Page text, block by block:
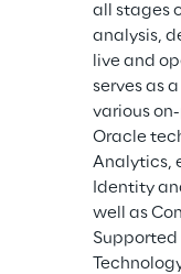
all stages
analysis,
live and
serves as
various
Oracle
Analytics,
Identity
well as